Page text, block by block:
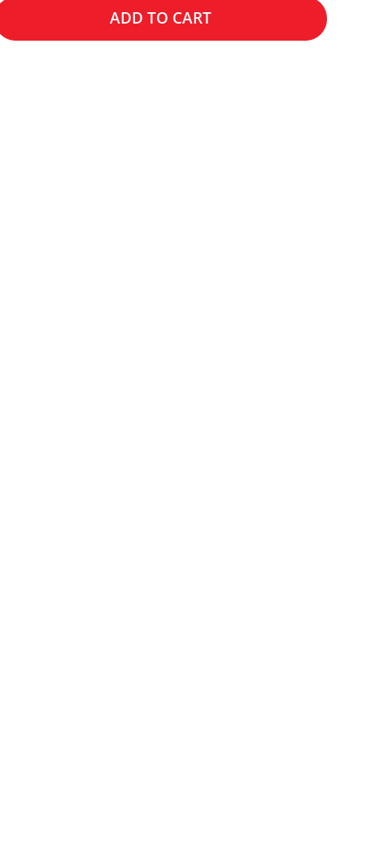
ADD TO CART